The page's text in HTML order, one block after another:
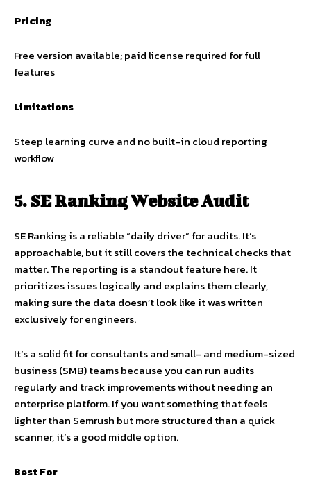
Pricing
Free version available; paid license required for full
features
Limitations
Steep learning curve and no built-in cloud reporting
workflow
5. SE Ranking Website Audit
SE Ranking is a reliable “daily driver” for audits. It’s
approachable, but it still covers the technical checks that
matter. The reporting is a standout feature here. It
prioritizes issues logically and explains them clearly,
making sure the data doesn’t look like it was written
exclusively for engineers.
It’s a solid fit for consultants and small- and medium-sized
business (SMB) teams because you can run audits
regularly and track improvements without needing an
enterprise platform. If you want something that feels
lighter than Semrush but more structured than a quick
scanner, it’s a good middle option.
Best For